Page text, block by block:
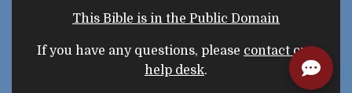
This Bible is in the Public Domain
If you have any questions, please contact our
help desk.